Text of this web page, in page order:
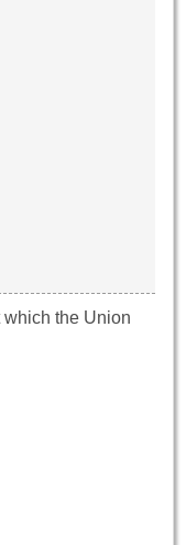
which the Union